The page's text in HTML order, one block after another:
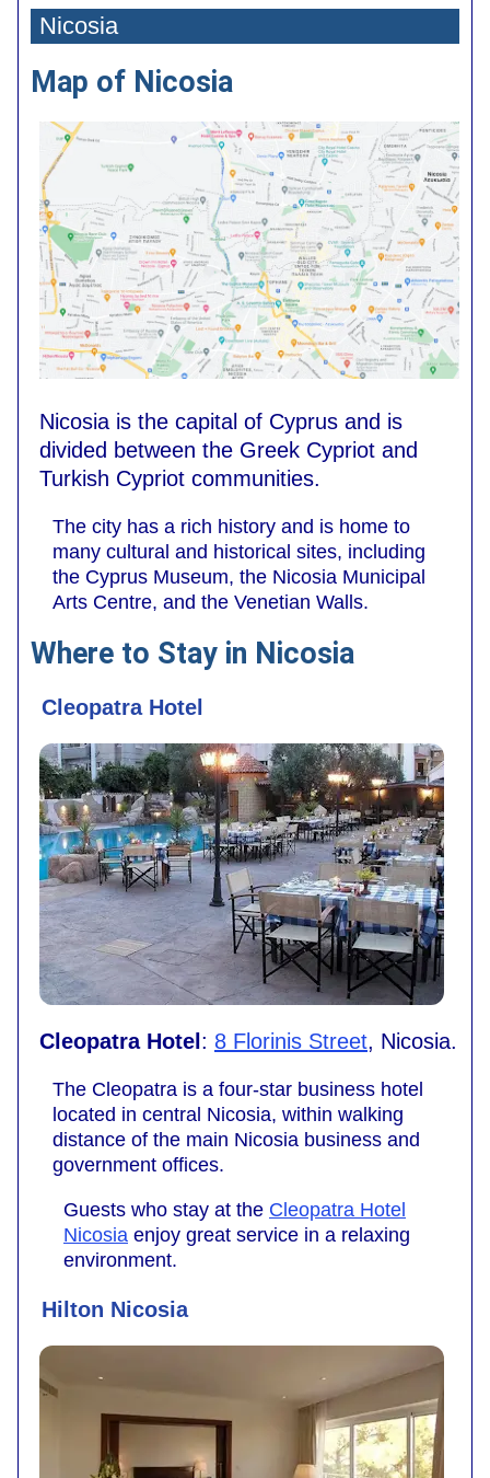
Nicosia
Map of Nicosia
Nicosia is the capital of Cyprus and is
divided between the Greek Cypriot and
Turkish Cypriot communities.
The city has a rich history and is home to
many cultural and historical sites, including
the Cyprus Museum, the Nicosia Municipal
Arts Centre, and the Venetian Walls.
Where to Stay in Nicosia
Cleopatra Hotel
Cleopatra Hotel : 8 Florinis Street, Nicosia.
The Cleopatra is a four-star business hotel
located in central Nicosia, within walking
distance of the main Nicosia business and
government offices.
Guests who stay at the Cleopatra Hotel
Nicosia enjoy great service in a relaxing
environment.
Hilton Nicosia